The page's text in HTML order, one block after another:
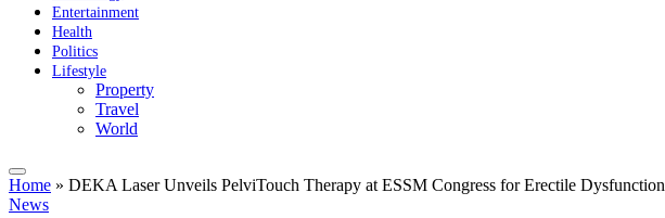
Entertainment
Health
Politics
Lifestyle
Property
Travel
World
Home » DEKA Laser Unveils PelviTouch Therapy at ESSM Congress for Erectile Dysfunction
News